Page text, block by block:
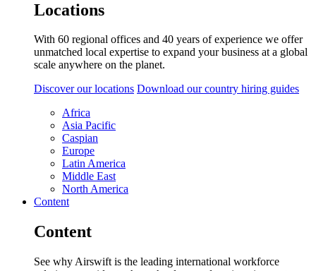
Locations
With 60 regional offices and 40 years of experience we offer
unmatched local expertise to expand your business at a global
scale anywhere on the planet.
Discover our locations Download our country hiring guides
Africa
Asia Pacific
Caspian
Europe
Latin America
Middle East
North America
Content
Content
See why Airswift is the leading international workforce